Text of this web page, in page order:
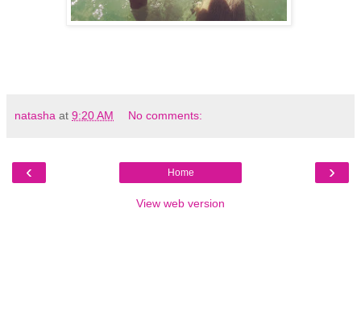
natasha at 9:20 AM No comments:
‹ ›
Home
View web version